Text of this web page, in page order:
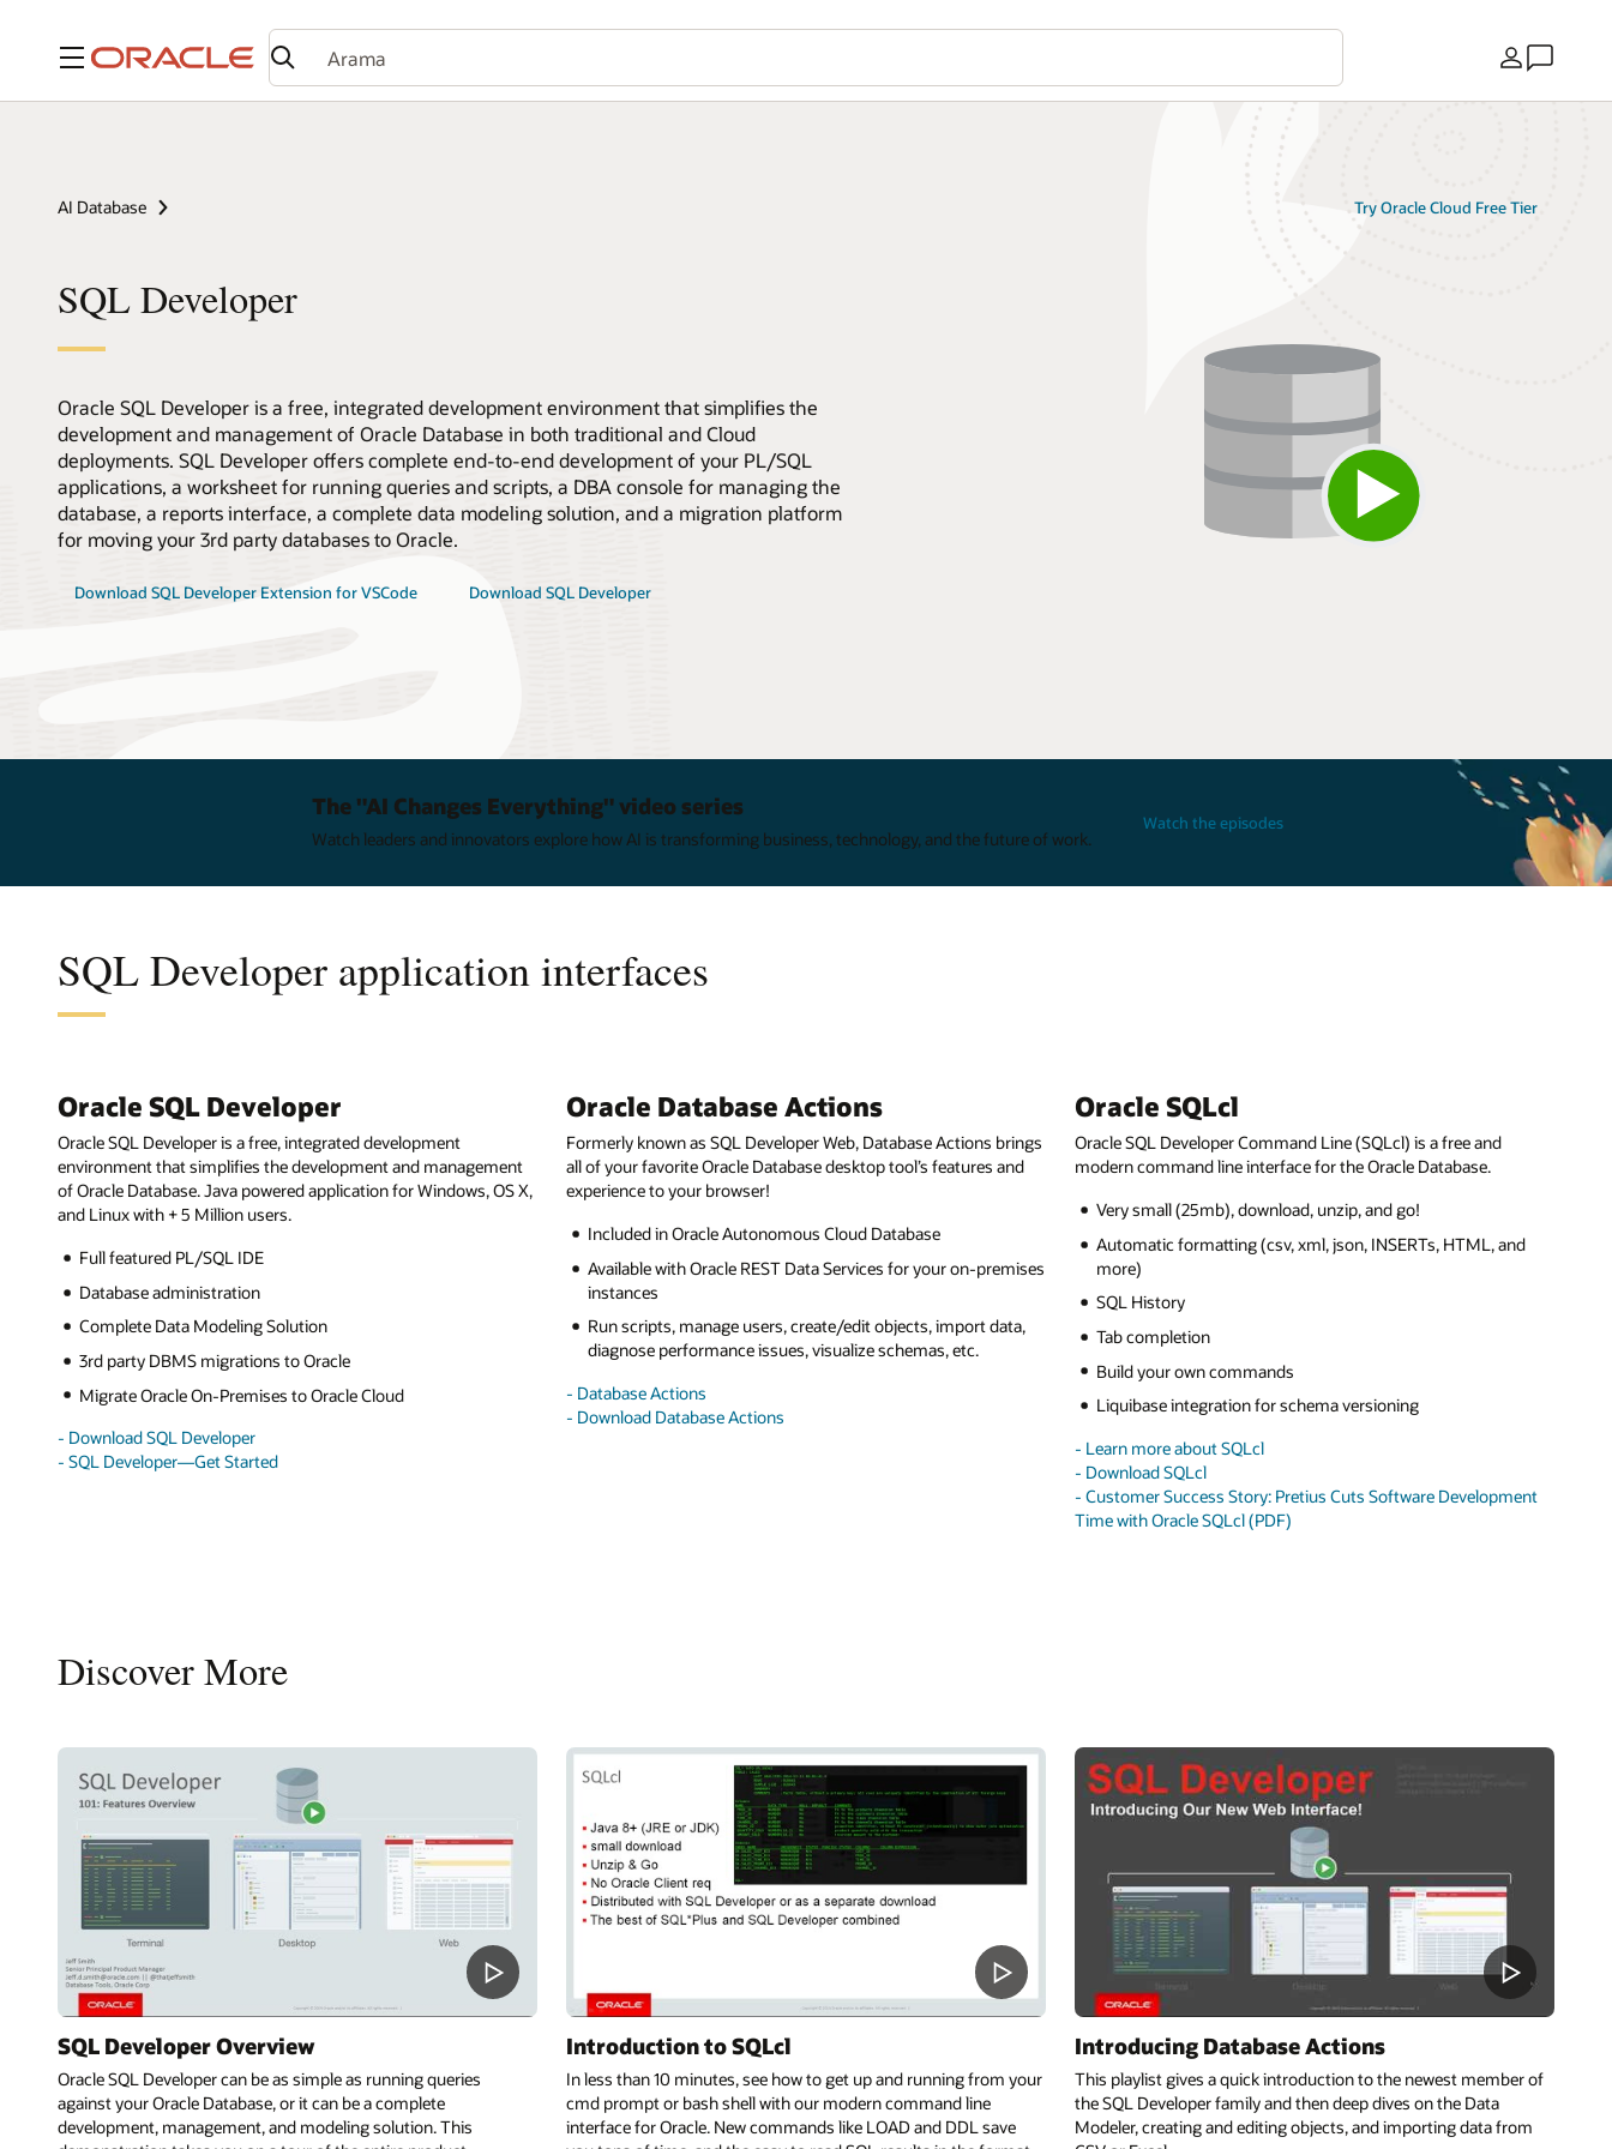
Menü Ülke
AI Database Try Oracle Cloud Free Tier
SQL Developer
Oracle SQL Developer is a free, integrated development environment that simplifies the
development and management of Oracle Database in both traditional and Cloud
deployments. SQL Developer offers complete end-to-end development of your PL/SQL
applications, a worksheet for running queries and scripts, a DBA console for managing the
database, a reports interface, a complete data modeling solution, and a migration platform
for moving your 3rd party databases to Oracle.
Download SQL Developer Extension for VSCode Download SQL Developer
The "AI Changes Everything" video series
Watch leaders and innovators explore how AI is transforming business, technology, and the future of work.
Watch the episodes
SQL Developer application interfaces
Oracle SQL Developer
Oracle SQL Developer is a free, integrated development
environment that simplifies the development and management
of Oracle Database. Java powered application for Windows, OS X,
and Linux with + 5 Million users.
Full featured PL/SQL IDE
Database administration
Complete Data Modeling Solution
3rd party DBMS migrations to Oracle
Migrate Oracle On-Premises to Oracle Cloud
- Download SQL Developer
- SQL Developer—Get Started
Oracle Database Actions
Formerly known as SQL Developer Web, Database Actions brings
all of your favorite Oracle Database desktop tool’s features and
experience to your browser!
Included in Oracle Autonomous Cloud Database
Available with Oracle REST Data Services for your on-premises
instances
Run scripts, manage users, create/edit objects, import data,
diagnose performance issues, visualize schemas, etc.
- Database Actions
- Download Database Actions
Oracle SQLcl
Oracle SQL Developer Command Line (SQLcl) is a free and
modern command line interface for the Oracle Database.
Very small (25mb), download, unzip, and go!
Automatic formatting (csv, xml, json, INSERTs, HTML, and
more)
SQL History
Tab completion
Build your own commands
Liquibase integration for schema versioning
- Learn more about SQLcl
- Download SQLcl
- Customer Success Story: Pretius Cuts Software Development
Time with Oracle SQLcl (PDF)
Discover More
SQL Developer Overview
Oracle SQL Developer can be as simple as running queries
against your Oracle Database, or it can be a complete
development, management, and modeling solution. This
Introduction to SQLcl
In less than 10 minutes, see how to get up and running from your
cmd prompt or bash shell with our modern command line
interface for Oracle. New commands like LOAD and DDL save
Introducing Database Actions
This playlist gives a quick introduction to the newest member of
the SQL Developer family and then deep dives on the Data
Modeler, creating and editing objects, and importing data from